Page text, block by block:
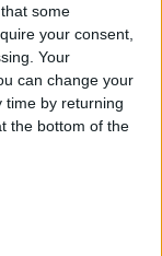
some
your consent,
Your
can change your
time by returning
the bottom of the
sin likes